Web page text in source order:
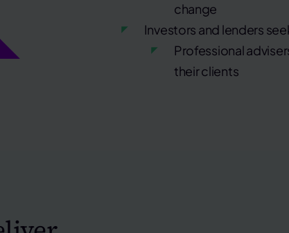
change
Investors and lenders
Professional
their clients